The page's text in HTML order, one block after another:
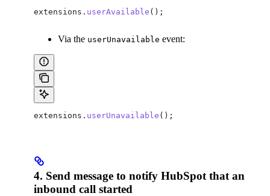
extensions . userAvailable ();
Via the userUnavailable event:
extensions . userUnavailable ();
4. Send message to notify HubSpot that an
inbound call started